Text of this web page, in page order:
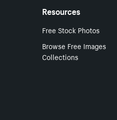
Resources
Free Stock Photos
Browse Free Images
Collections